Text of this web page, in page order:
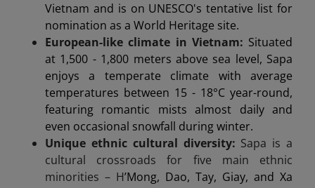
Vietnam and is on UNESCO's tentative list for
nomination as a World Heritage site.
European-like climate in Vietnam: Situated
at 1,500 - 1,800 meters above sea level, Sapa
enjoys a temperate climate with average
temperatures between 15 - 18°C year-round,
featuring romantic mists almost daily and
even occasional snowfall during winter.
Unique ethnic cultural diversity: Sapa is a
cultural crossroads for five main ethnic
minorities – H’Mong, Dao, Tay, Giay, and Xa